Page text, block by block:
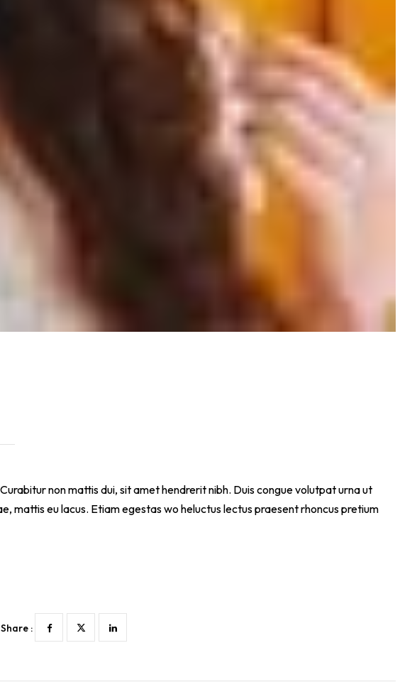
non mattis dui, sit amet hendrerit nibh. Duis congue volutpat urna ut
mattis eu lacus. Etiam egestas wo heluctus lectus praesent rhoncus pretium
Share :